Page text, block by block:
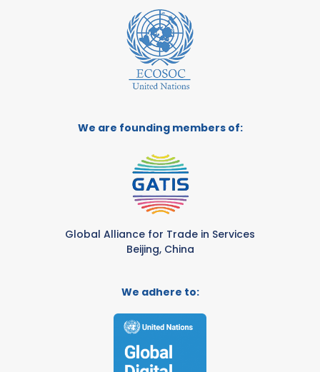
We are founding members of:
Global Alliance for Trade in Services
Beijing, China
We adhere to: